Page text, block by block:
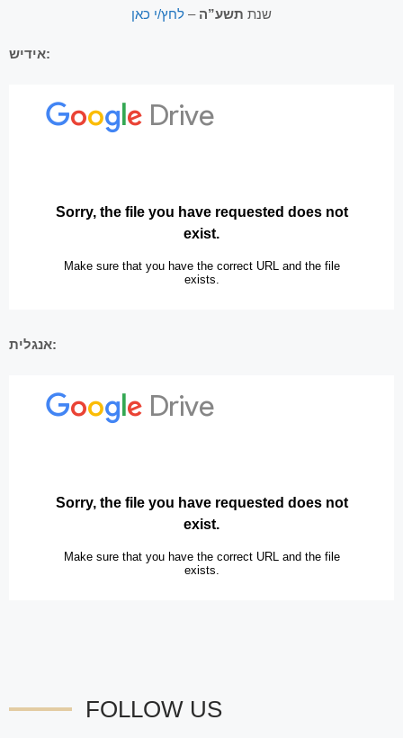
שנת תשע”ה – לחץ/י כאן
אידיש:
אנגלית:
FOLLOW US